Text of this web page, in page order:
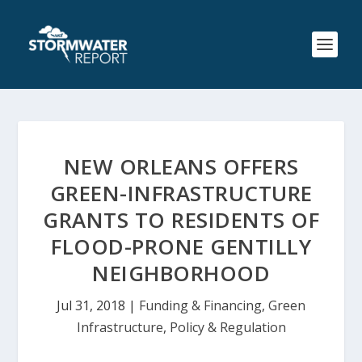
NEW ORLEANS OFFERS
GREEN-INFRASTRUCTURE
GRANTS TO RESIDENTS OF
FLOOD-PRONE GENTILLY
NEIGHBORHOOD
Jul 31, 2018 | Funding & Financing, Green
Infrastructure, Policy & Regulation